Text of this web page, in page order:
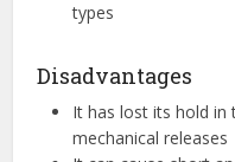
types
Disadvantages
It has lost its hold in
mechanical releases